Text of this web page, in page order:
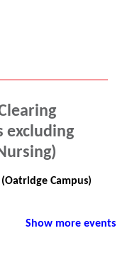
excluding
Campus)
Show more events